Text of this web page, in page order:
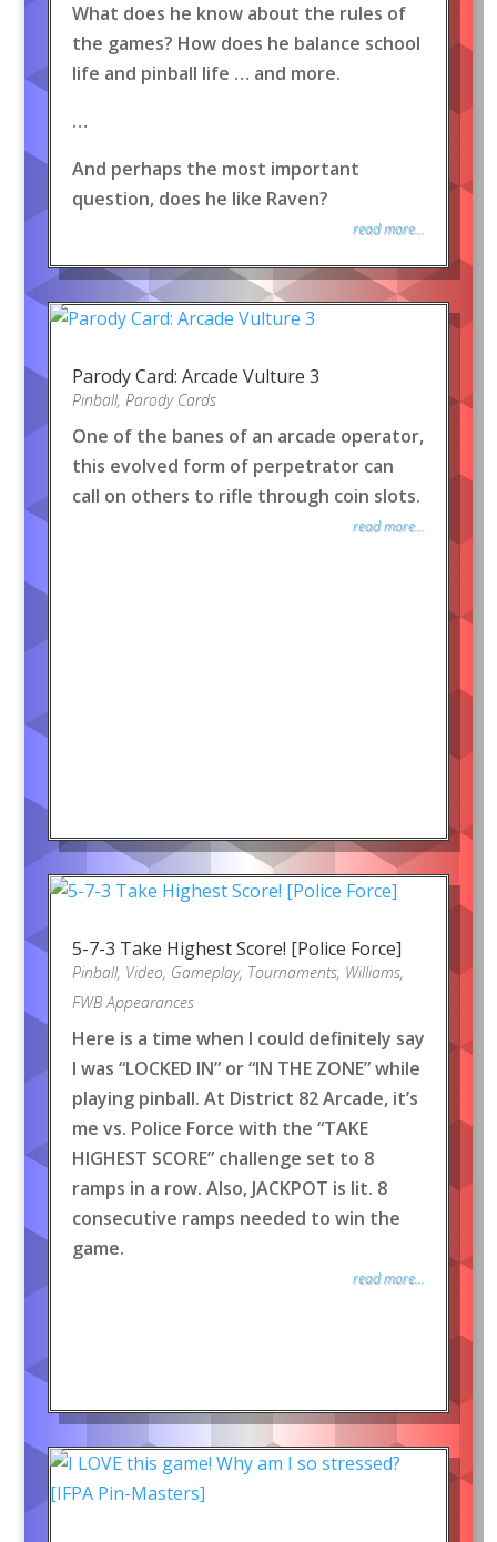
What does he know about the rules of
the games? How does he balance school
life and pinball life … and more.
…
And perhaps the most important
question, does he like Raven?
read more...
Parody Card: Arcade Vulture 3
Pinball, Parody Cards
One of the banes of an arcade operator,
this evolved form of perpetrator can
call on others to rifle through coin slots.
read more...
5-7-3 Take Highest Score! [Police Force]
Pinball, Video, Gameplay, Tournaments, Williams,
FWB Appearances
Here is a time when I could definitely say
I was “LOCKED IN” or “IN THE ZONE” while
playing pinball. At District 82 Arcade, it’s
me vs. Police Force with the “TAKE
HIGHEST SCORE” challenge set to 8
ramps in a row. Also, JACKPOT is lit. 8
consecutive ramps needed to win the
game.
read more...